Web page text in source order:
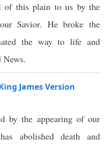
of this plain to us by the
Savior. He broke the
the way to life and
James Version
by the appearing of our
abolished death and